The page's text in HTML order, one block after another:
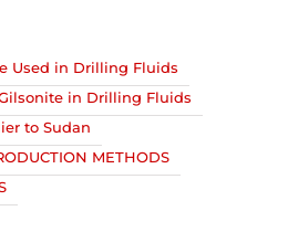
Used in Drilling Fluids
in Drilling Fluids
to Sudan
METHODS